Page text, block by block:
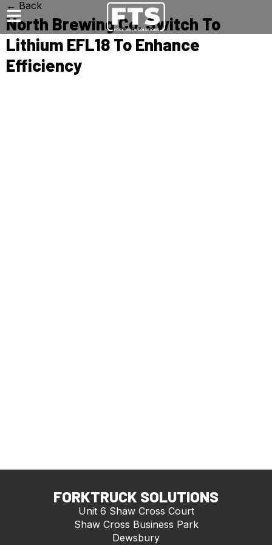
← Back
North Brewing Co. Switch To
Lithium EFL18 To Enhance
Efficiency
FORKTRUCK SOLUTIONS
Unit 6 Shaw Cross Court
Shaw Cross Business Park
Dewsbury